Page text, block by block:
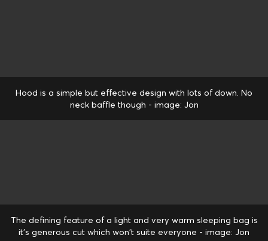
Hood is a simple but effective design with lots of down. No
neck baffle though - image: Jon
The defining feature of a light and very warm sleeping bag is
it's generous cut which won't suite everyone - image: Jon